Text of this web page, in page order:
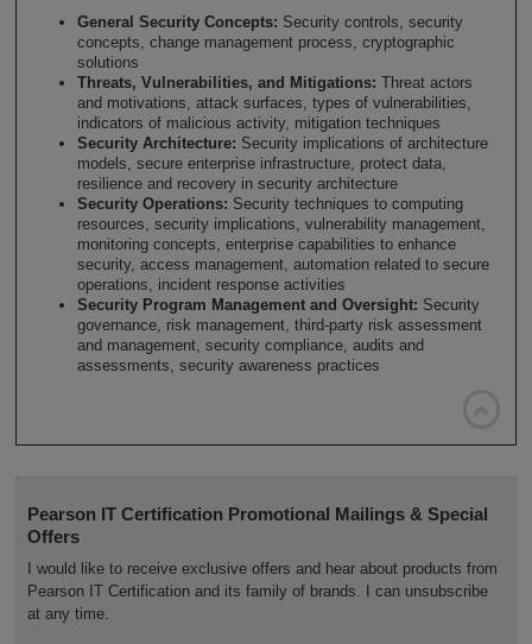
General Security Concepts: Security controls, security
concepts, change management process, cryptographic
solutions
Threats, Vulnerabilities, and Mitigations: Threat actors
and motivations, attack surfaces, types of vulnerabilities,
indicators of malicious activity, mitigation techniques
Security Architecture: Security implications of architecture
models, secure enterprise infrastructure, protect data,
resilience and recovery in security architecture
Security Operations: Security techniques to computing
resources, security implications, vulnerability management,
monitoring concepts, enterprise capabilities to enhance
security, access management, automation related to secure
operations, incident response activities
Security Program Management and Oversight: Security
governance, risk management, third-party risk assessment
and management, security compliance, audits and
assessments, security awareness practices
Pearson IT Certification Promotional Mailings & Special
Offers
I would like to receive exclusive offers and hear about products from
Pearson IT Certification and its family of brands. I can unsubscribe
at any time.